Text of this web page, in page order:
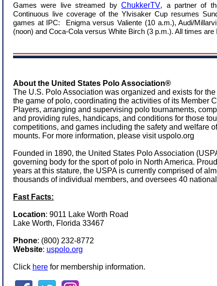
Games were live streamed byChukkerTV, a partner of
Continuous live coverage of the Ylvisaker Cup resumes
games at IPC: Enigma versus Valiente (10 a.m.), Audi/
(noon) and Coca-Cola versus White Birch (3 p.m.). All times are
About the United States Polo Association®
The U.S. Polo Association was organized and exists for
the game of polo, coordinating the activities of its Member
Players, arranging and supervising polo tournaments,
and providing rules, handicaps, and conditions for those
competitions, and games including the safety and welfare
mounts. For more information, please visit uspolo.org
Founded in 1890, the United States Polo Association
governing body for the sport of polo in North America.
years at this stature, the USPA is currently comprised of
thousands of individual members, and oversees 40
Fast Facts:
Location: 9011 Lake Worth Road
Lake Worth, Florida 33467
Phone: (800) 232-8772
Website: uspolo.org
Click here for membership information.